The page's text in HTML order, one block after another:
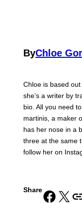
ByChloe
Chloe is based
she’s a writer by
bio. All you need
martinis, a maker
has her nose in a
three at the same
follow her on
ShareShare on Facebook Share on X Copy URL to clipboard